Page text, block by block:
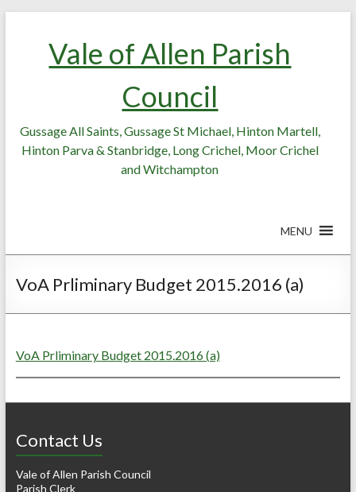
Vale of Allen Parish
Council
Gussage All Saints, Gussage St Michael, Hinton Martell,
Hinton Parva & Stanbridge, Long Crichel, Moor Crichel
and Witchampton
MENU
VoA Prliminary Budget 2015.2016 (a)
VoA Prliminary Budget 2015.2016 (a)
Contact Us
Vale of Allen Parish Council
Parish Clerk